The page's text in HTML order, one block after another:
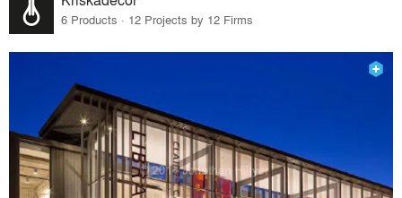
6 Products · 12 Projects by 12 Firms